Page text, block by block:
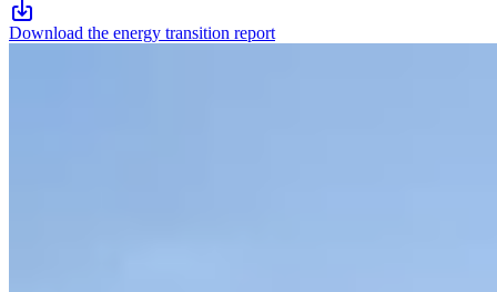
Download the energy transition report